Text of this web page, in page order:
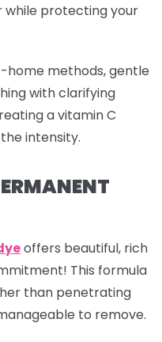
while protecting your
methods, gentle
with clarifying
a vitamin C
intensity.
offers beautiful, rich
This formula
than penetrating
to remove.